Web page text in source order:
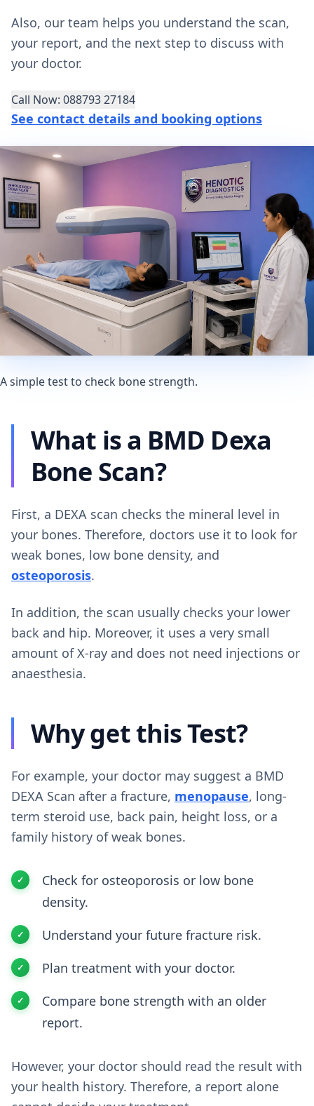
Also, our team helps you understand the scan,
your report, and the next step to discuss with
your doctor.
Call Now: 088793 27184
See contact details and booking options
A simple test to check bone strength.
What is a BMD Dexa
Bone Scan?
First, a DEXA scan checks the mineral level in
your bones. Therefore, doctors use it to look for
weak bones, low bone density, and
osteoporosis.
In addition, the scan usually checks your lower
back and hip. Moreover, it uses a very small
amount of X-ray and does not need injections or
anaesthesia.
Why get this Test?
For example, your doctor may suggest a BMD
DEXA Scan after a fracture, menopause, long-
term steroid use, back pain, height loss, or a
family history of weak bones.
Check for osteoporosis or low bone
density.
Understand your future fracture risk.
Plan treatment with your doctor.
Compare bone strength with an older
report.
However, your doctor should read the result with
your health history. Therefore, a report alone